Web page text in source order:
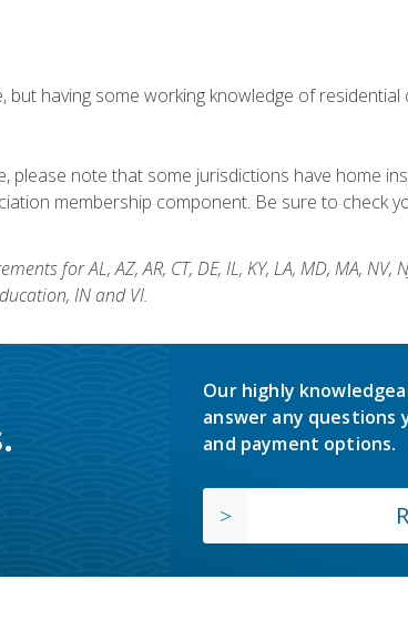
having some working knowledge of
please note that some jurisdictions have home
membership component. Be sure to check
for AL, AZ, AR, CT, DE, IL, KY, LA, MD, MA, NV,
IN and VI.
Our highly
answer any questions
and payment options.